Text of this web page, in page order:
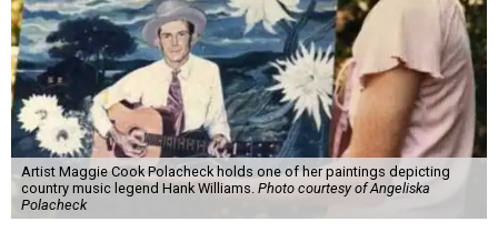
Artist Maggie Cook Polacheck holds one of her paintings depicting
country music legend Hank Williams. Photo courtesy of Angeliska
Polacheck